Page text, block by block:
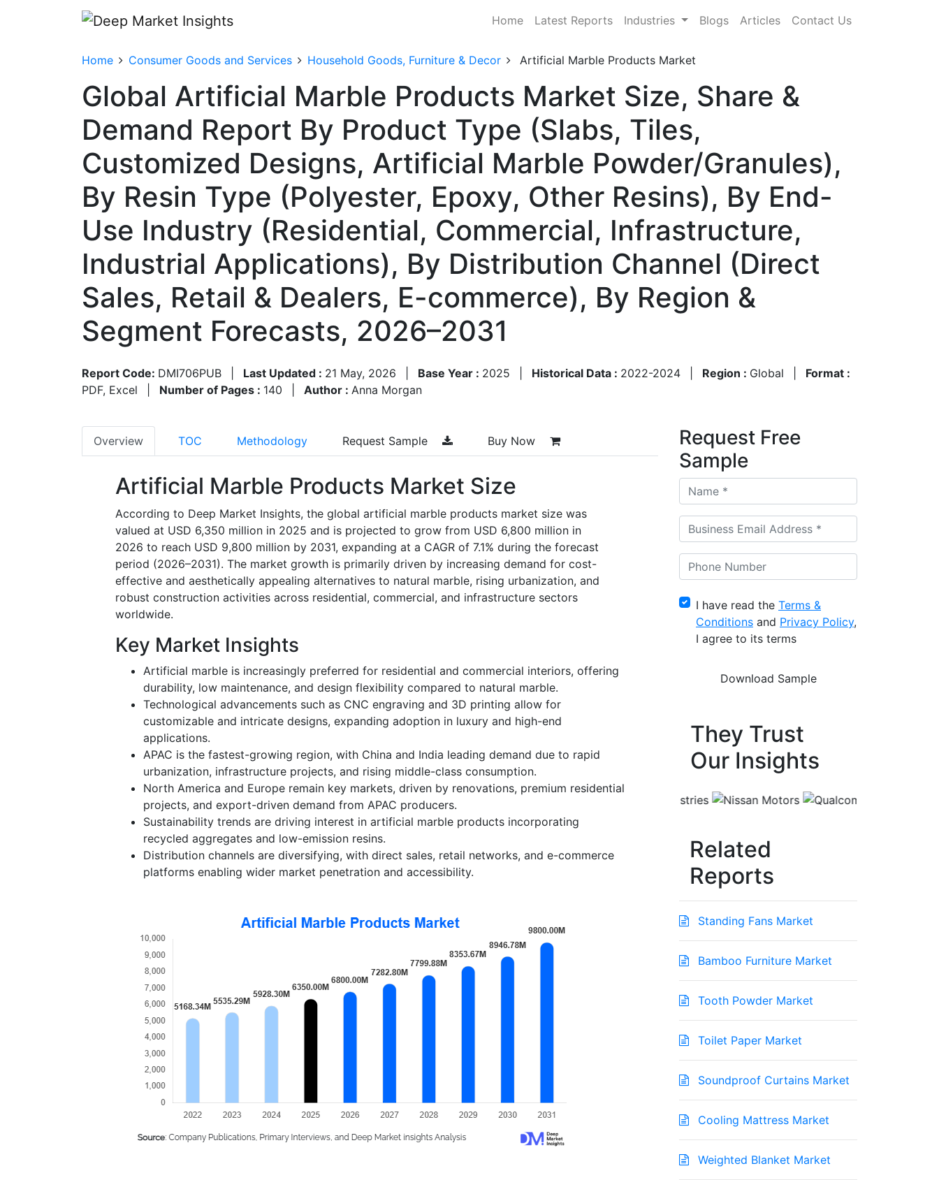
Home Latest Reports Industries Blogs Articles Contact Us
Home Consumer Goods and Services Household Goods, Furniture & Decor Artificial Marble Products Market
Global Artificial Marble Products Market Size, Share &
Demand Report By Product Type (Slabs, Tiles,
Customized Designs, Artificial Marble Powder/Granules),
By Resin Type (Polyester, Epoxy, Other Resins), By End-
Use Industry (Residential, Commercial, Infrastructure,
Industrial Applications), By Distribution Channel (Direct
Sales, Retail & Dealers, E-commerce), By Region &
Segment Forecasts, 2026–2031
Report Code: DMI706PUB Last Updated : 21 May, 2026 Base Year : 2025 Historical Data : 2022-2024 Region : Global
Format :
PDF, Excel
Number of Pages : 140 Author : Anna Morgan
Overview TOC Methodology Request Sample Buy Now
Artificial Marble Products Market Size
According to Deep Market Insights, the global artificial marble products market size was
valued at USD 6,350 million in 2025 and is projected to grow from USD 6,800 million in
2026 to reach USD 9,800 million by 2031, expanding at a CAGR of 7.1% during the forecast
period (2026–2031). The market growth is primarily driven by increasing demand for cost-
effective and aesthetically appealing alternatives to natural marble, rising urbanization, and
robust construction activities across residential, commercial, and infrastructure sectors
worldwide.
Key Market Insights
Artificial marble is increasingly preferred for residential and commercial interiors, offering
durability, low maintenance, and design flexibility compared to natural marble.
Technological advancements such as CNC engraving and 3D printing allow for
customizable and intricate designs, expanding adoption in luxury and high-end
applications.
APAC is the fastest-growing region, with China and India leading demand due to rapid
urbanization, infrastructure projects, and rising middle-class consumption.
North America and Europe remain key markets, driven by renovations, premium residential
projects, and export-driven demand from APAC producers.
Sustainability trends are driving interest in artificial marble products incorporating
recycled aggregates and low-emission resins.
Distribution channels are diversifying, with direct sales, retail networks, and e-commerce
platforms enabling wider market penetration and accessibility.
Request Free
Sample
I have read the Terms &
Conditions and Privacy Policy,
I agree to its terms
They Trust
Our Insights
Related
Reports
Standing Fans Market
Bamboo Furniture Market
Tooth Powder Market
Toilet Paper Market
Soundproof Curtains Market
Cooling Mattress Market
Weighted Blanket Market